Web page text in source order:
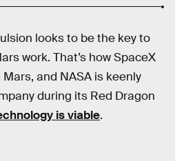
looks to be the key to
work. That’s how SpaceX
and NASA is keenly
during its Red Dragon
is viable.